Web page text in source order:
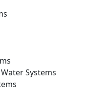
Systems